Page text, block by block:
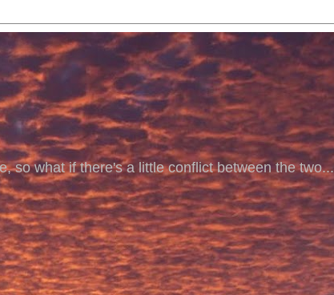
so what if there's a little conflict between the two...